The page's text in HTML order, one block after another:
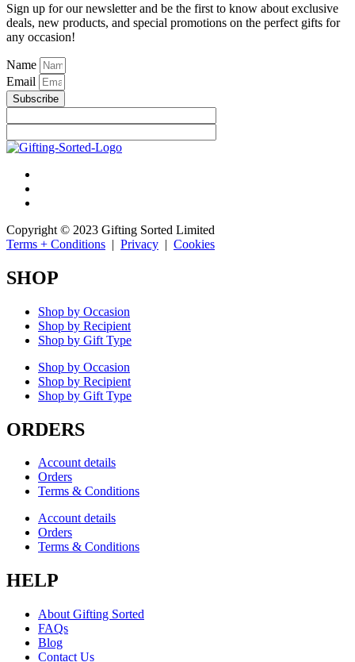
Sign up for our newsletter and be the first to know about exclusive
deals, new products, and special promotions on the perfect gifts for
any occasion!
Name
Email
Subscribe
Copyright © 2023 Gifting Sorted Limited
Terms + Conditions | Privacy | Cookies
SHOP
Shop by Occasion
Shop by Recipient
Shop by Gift Type
Shop by Occasion
Shop by Recipient
Shop by Gift Type
ORDERS
Account details
Orders
Terms & Conditions
Account details
Orders
Terms & Conditions
HELP
About Gifting Sorted
FAQs
Blog
Contact Us